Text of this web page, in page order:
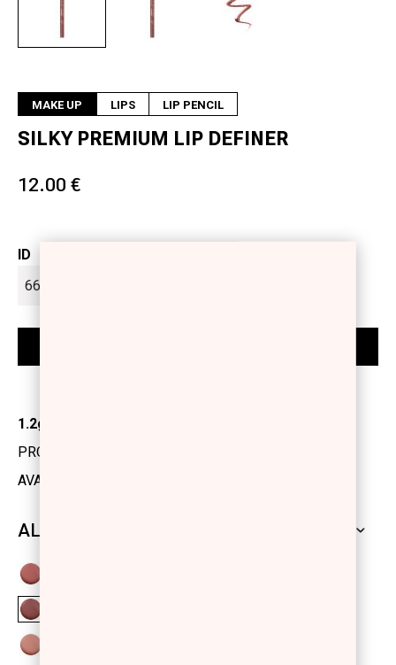
MAKE UP LIPS LIP PENCIL
SILKY PREMIUM LIP DEFINER
12.00 €
ID
1.2gr
PRODUCT CODE: 1131520
AVAILABILITY: IN STOCK
ALL SHADES